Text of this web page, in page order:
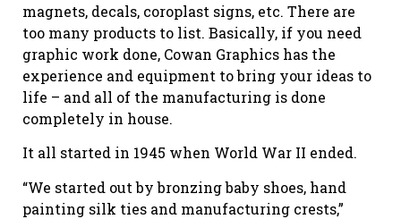
magnets, decals, coroplast signs, etc. There are
too many products to list. Basically, if you need
graphic work done, Cowan Graphics has the
experience and equipment to bring your ideas to
life – and all of the manufacturing is done
completely in house.
It all started in 1945 when World War II ended.
“We started out by bronzing baby shoes, hand
painting silk ties and manufacturing crests,”